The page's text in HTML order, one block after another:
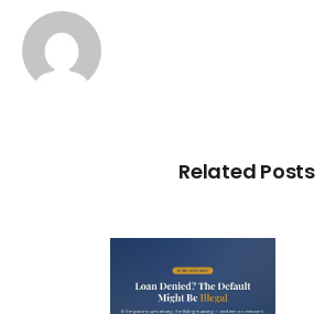
Related Posts